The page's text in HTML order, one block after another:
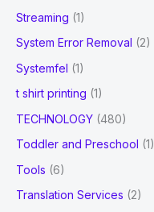
Streaming (1)
System Error Removal (2)
Systemfel (1)
t shirt printing (1)
TECHNOLOGY (480)
Toddler and Preschool (1)
Tools (6)
Translation Services (2)